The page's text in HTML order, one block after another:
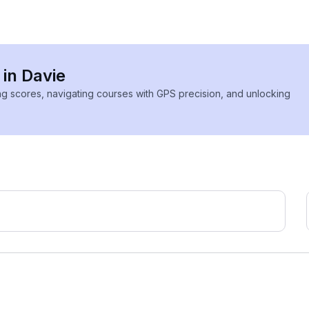
Davie
scores, navigating courses with GPS precision, and unlocking